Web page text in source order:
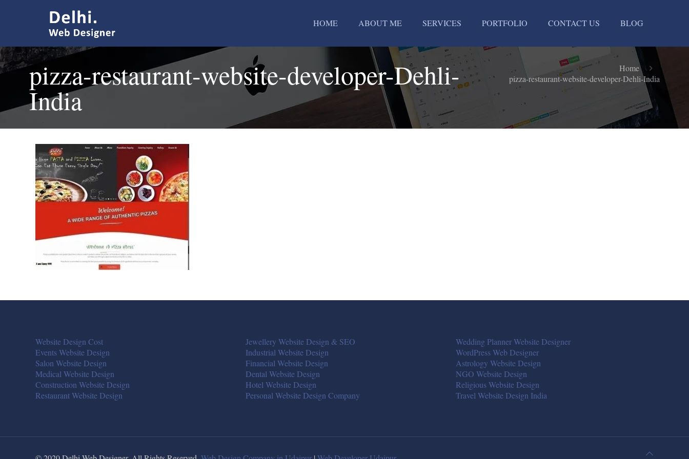
HOME ABOUT ME SERVICES PORTFOLIO CONTACT US BLOG
pizza-restaurant-website-developer-Dehli-
India
Home
pizza-restaurant-website-developer-Dehli-India
Website Design Cost
Events Website Design
Salon Website Design
Medical Website Design
Construction Website Design
Restaurant Website Design
Jewellery Website Design & SEO
Industrial Website Design
Financial Website Design
Dental Website Design
Hotel Website Design
Personal Website Design Company
Wedding Planner Website Designer
WordPress Web Designer
Astrology Website Design
NGO Website Design
Religious Website Design
Travel Website Design India